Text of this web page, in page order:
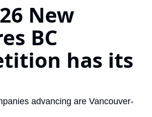
New
BC
has its
advancing are Vancouver-